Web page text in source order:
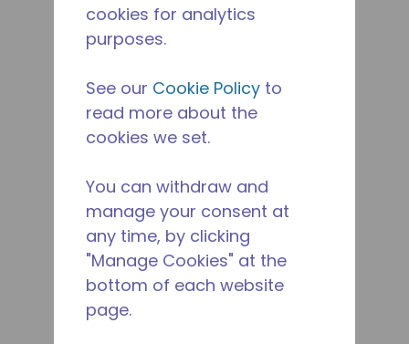
cookies for analytics
purposes.
See our Cookie Policy to
read more about the
cookies we set.
You can withdraw and
manage your consent at
any time, by clicking
"Manage Cookies" at the
bottom of each website
page.